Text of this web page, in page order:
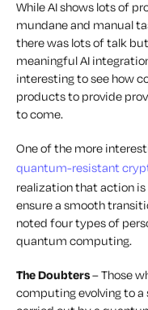
While AI shows lots of
mundane and manual
there was lots of talk
meaningfulAI
interesting to see how
products to provide
to come.
One of the more
quantum-resistant
realization that action
ensure a smooth
noted four types of
quantum computing.
The Doubters– Those
computing evolving to